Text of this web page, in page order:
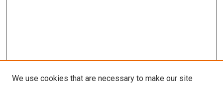
We use cookies that are necessary to make our site